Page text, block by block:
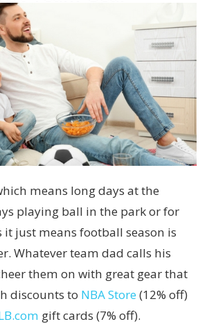
means long days at the
playing ball in the park or for
it just means football season is
Whatever team dad calls his
them on with great gear that
discounts to NBA Store(12% off)
gift cards (7% off).